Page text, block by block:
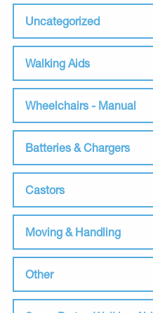
Uncategorized
Walking Aids
Wheelchairs - Manual
Batteries & Chargers
Castors
Moving & Handling
Other